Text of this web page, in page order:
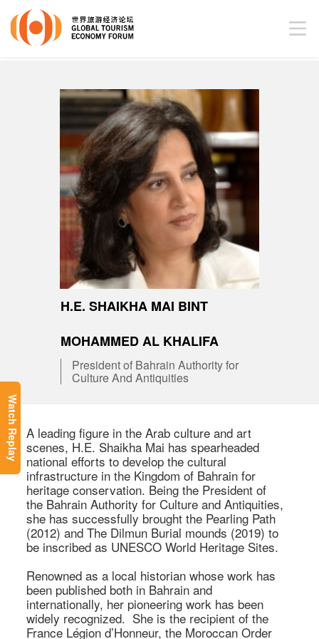
Watch Replay
H.E. SHAIKHA MAI BINT
MOHAMMED AL KHALIFA
President of Bahrain Authority for
Culture And Antiquities
A leading figure in the Arab culture and art
scenes, H.E. Shaikha Mai has spearheaded
national efforts to develop the cultural
infrastructure in the Kingdom of Bahrain for
heritage conservation. Being the President of
the Bahrain Authority for Culture and Antiquities,
she has successfully brought the Pearling Path
(2012) and The Dilmun Burial mounds (2019) to
be inscribed as UNESCO World Heritage Sites.
Renowned as a local historian whose work has
been published both in Bahrain and
internationally, her pioneering work has been
widely recognized.  She is the recipient of the
France Légion d’Honneur, the Moroccan Order